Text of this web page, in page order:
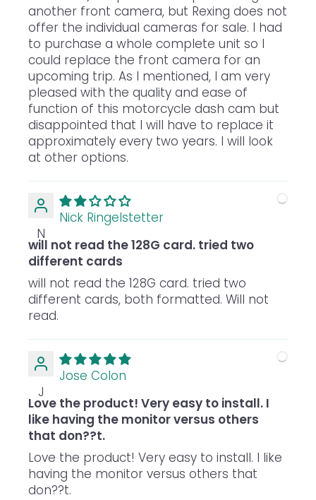
another front camera, but Rexing does not
offer the individual cameras for sale. I had
to purchase a whole complete unit so I
could replace the front camera for an
upcoming trip. As I mentioned, I am very
pleased with the quality and ease of
function of this motorcycle dash cam but
disappointed that I will have to replace it
approximately every two years. I will look
at other options.
N
Nick Ringelstetter
will not read the 128G card. tried two
different cards
will not read the 128G card. tried two
different cards, both formatted. Will not
read.
J
Jose Colon
Love the product! Very easy to install. I
like having the monitor versus others
that don??t.
Love the product! Very easy to install. I like
having the monitor versus others that
don??t.